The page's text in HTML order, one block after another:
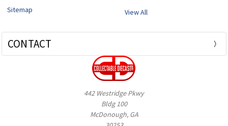
Sitemap
View All
CONTACT
442 Westridge Pkwy
Bldg 100
McDonough, GA